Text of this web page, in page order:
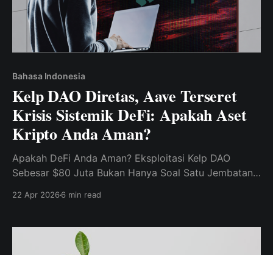
Bahasa Indonesia
Kelp DAO Diretas, Aave Terseret
Krisis Sistemik DeFi: Apakah Aset
Kripto Anda Aman?
Apakah DeFi Anda Aman? Eksploitasi Kelp DAO
Sebesar $80 Juta Bukan Hanya Soal Satu Jembatan.
pengguna Aave dan pemegang LST.
22 Apr 20266 min read